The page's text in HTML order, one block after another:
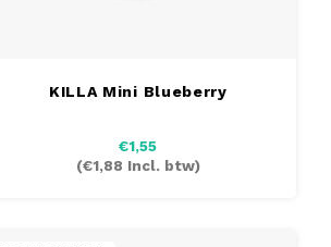
KILLA Mini Blueberry
€1,55
(€1,88 Incl. btw)